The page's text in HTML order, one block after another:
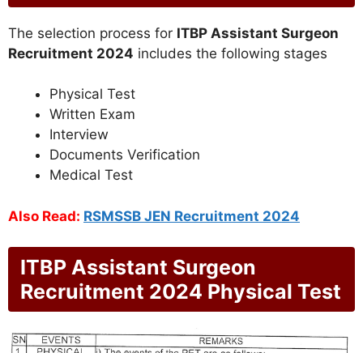
The selection process for ITBP Assistant Surgeon
Recruitment 2024 includes the following stages
Physical Test
Written Exam
Interview
Documents Verification
Medical Test
Also Read: RSMSSB JEN Recruitment 2024
ITBP Assistant Surgeon
Recruitment 2024 Physical Test